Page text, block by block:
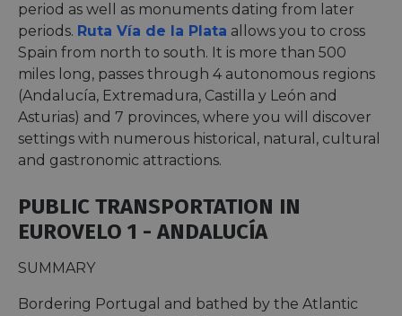
period as well as monuments dating from later
periods. Ruta Vía de la Plata allows you to cross
Spain from north to south. It is more than 500
miles long, passes through 4 autonomous regions
(Andalucía, Extremadura, Castilla y León and
Asturias) and 7 provinces, where you will discover
settings with numerous historical, natural, cultural
and gastronomic attractions.
PUBLIC TRANSPORTATION IN
EUROVELO 1 - ANDALUCÍA
SUMMARY
Bordering Portugal and bathed by the Atlantic